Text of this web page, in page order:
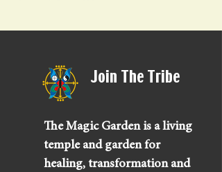
Join The Tribe
The Magic Garden is a living
temple and garden for
healing, transformation and